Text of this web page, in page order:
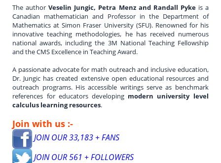
The authorVeselin Jungic, Petra Menz and Randall Pyke is a
Canadian mathematician and Professor in the Department of
Mathematics at Simon Fraser University (SFU). Renowned for his
innovative teaching methodologies, he has received numerous
national awards, including the 3M National Teaching Fellowship
and the CMS Excellence in Teaching Award.
A passionate advocate for math outreach and inclusive education,
Dr. Jungic has created extensive open educational resources and
outreach programs. His accessible writings serve as benchmark
references for educators developing modern university level
calculus learning resources.
Join with us :-
JOIN OUR 33,183 + FANS
JOIN OUR 561 + FOLLOWERS